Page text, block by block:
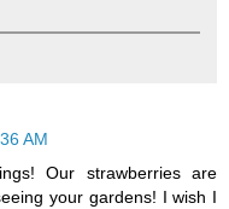
AM
Our strawberries are
your gardens! I wish I